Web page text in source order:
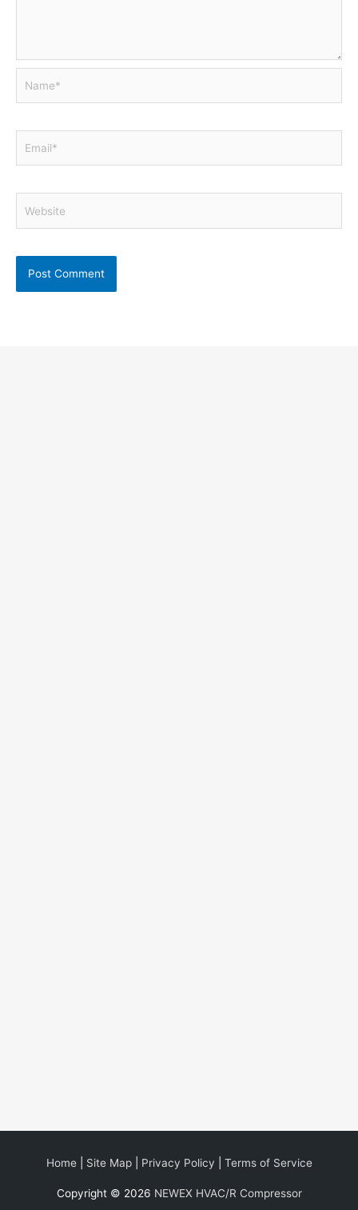
Home| Site Map| Privacy Policy Terms of Service
Copyright © 2026 NEWEX HVAC/R Compressor